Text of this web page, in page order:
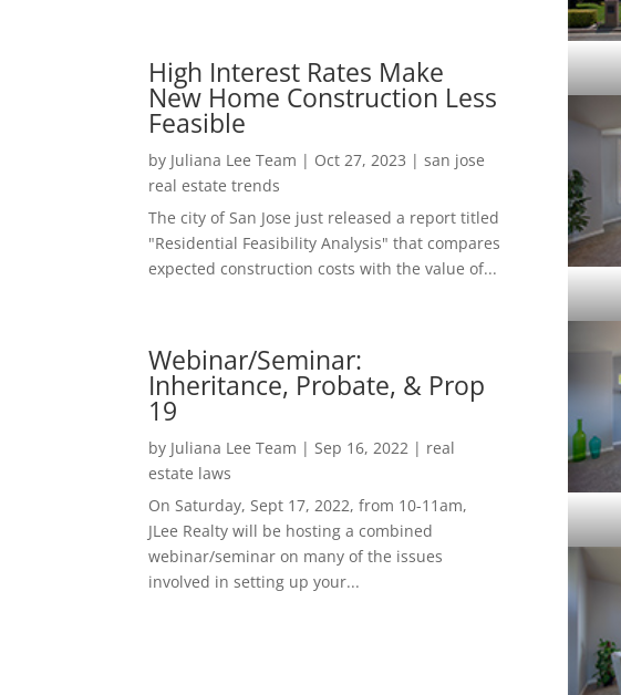
High Interest Rates Make
New Home Construction Less
Feasible
by Juliana Lee Team | Oct 27, 2023 |san jose
real estate trends
The city of San Jose just released a report titled
"Residential Feasibility Analysis" that compares
expected construction costs with the value of...
Webinar/Seminar:
Inheritance, Probate, & Prop
19
by Juliana Lee Team | Sep 16, 2022 | real
estate laws
On Saturday, Sept 17, 2022, from 10-11am,
JLee Realty will be hosting a combined
webinar/seminar on many of the issues
involved in setting up your...